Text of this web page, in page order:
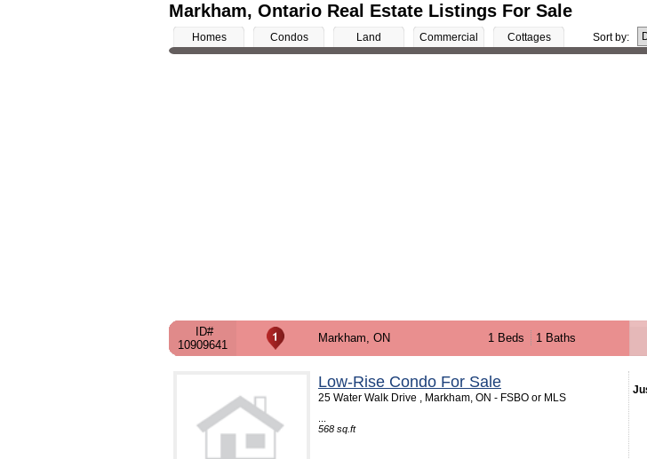
Markham, Ontario Real Estate Listings For Sale
Homes Condos Land Commercial Cottages Sort by:
ID#
10909641
Markham, ON 1 Beds 1 Baths
Low-Rise Condo For Sale
25 Water Walk Drive , Markham, ON - FSBO or MLS
568 sq.ft